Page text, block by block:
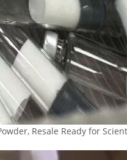
Resale Ready for